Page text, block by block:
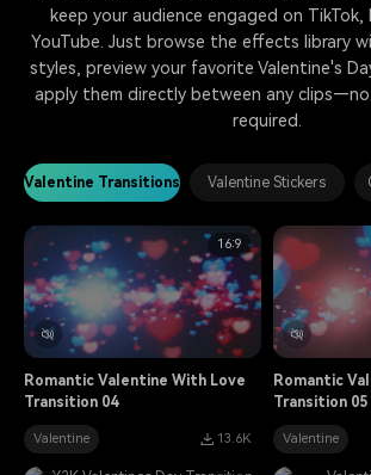
keep your audience engaged on TikTok,
YouTube. Just browse the effects library
styles, preview your favorite Valentine's
apply them directly between any
required.
Valentine Transitions Valentine Stickers
16:9
Romantic Valentine With Love
Transition 04
Valentine 13.6K
Romantic
Transition 05
Valentine